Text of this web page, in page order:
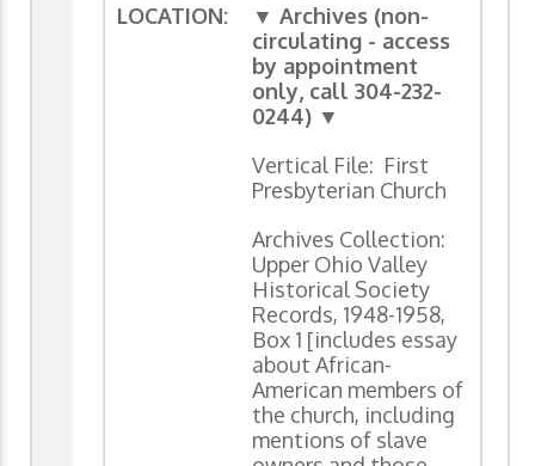
LOCATION:
▼ Archives (non-
circulating - access
by appointment
only, call 304-232-
0244) ▼
Vertical File: First
Presbyterian Church
Archives Collection:
Upper Ohio Valley
Historical Society
Records, 1948-1958,
Box 1 [includes essay
about African-
American members of
the church, including
mentions of slave